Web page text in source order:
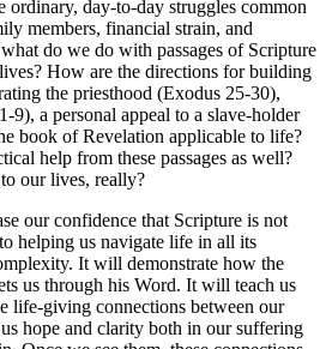
ordinary, day-to-day struggles common
members, financial strain, and
do we do with passages of Scripture
How are the directions for building
the priesthood (Exodus 25-30),
9), a personal appeal to a slave-holder
book of Revelation applicable to life?
help from these passages as well?
our lives, really?
our confidence that Scripture is not
helping us navigate life in all its
It will demonstrate how the
us through his Word. It will teach us
life-giving connections between our
hope and clarity both in our suffering